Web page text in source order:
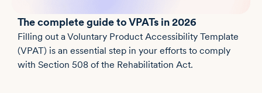
The complete guide to VPATs in 2026
Filling out a Voluntary Product Accessibility Template
(VPAT) is an essential step in your efforts to comply
with Section 508 of the Rehabilitation Act.